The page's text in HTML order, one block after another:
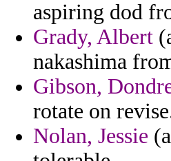
aspiring dod
Grady, Albert
nakashima
Gibson,
rotate on
Nolan, Jessie